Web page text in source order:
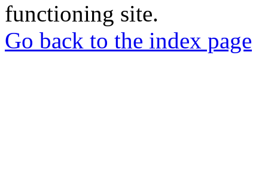
functioning site.
Go back to the index page